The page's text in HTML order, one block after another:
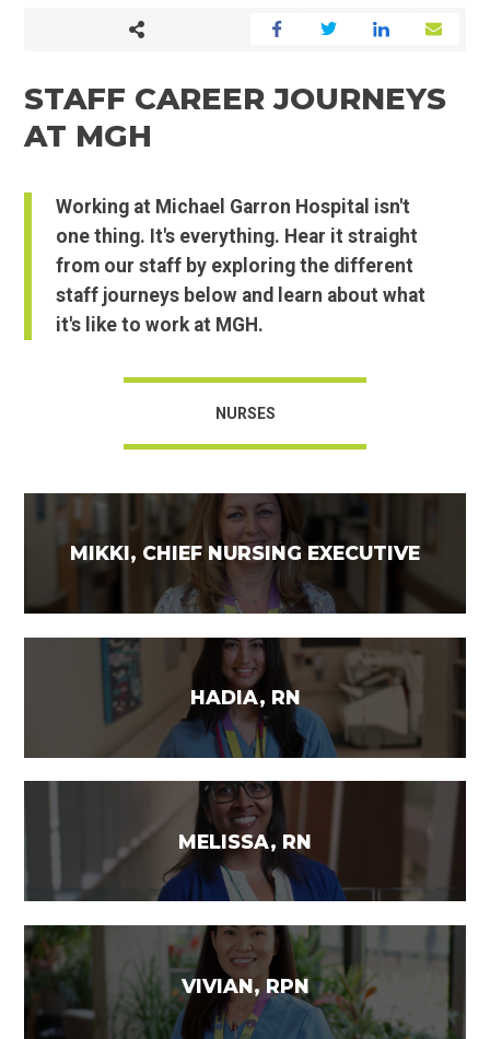
STAFF CAREER JOURNEYS
AT MGH
Working at Michael Garron Hospital isn't
one thing. It's everything. Hear it straight
from our staff by exploring the different
staff journeys below and learn about what
it's like to work at MGH.
NURSES
MIKKI, CHIEF NURSING EXECUTIVE
HADIA, RN
MELISSA, RN
VIVIAN, RPN